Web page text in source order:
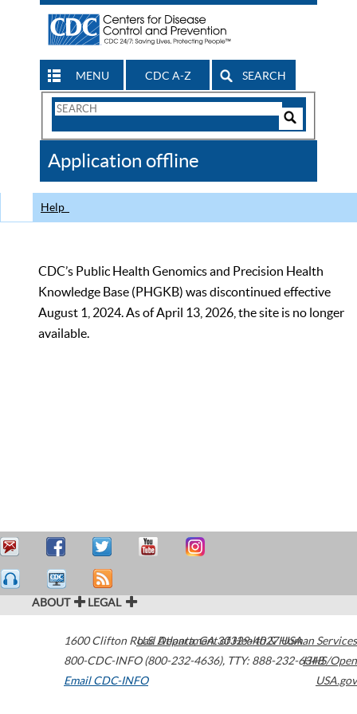
MENU CDC A-Z SEARCH
Search
CDC
Application offline
Help
CDC’s Public Health Genomics and Precision Health
Knowledge Base (PHGKB) was discontinued effective
August 1, 2024. As of April 13, 2026, the site is no longer
available.
ABOUT LEGAL
1600 Clifton Road Atlanta,GA30329-4027USA
800-CDC-INFO (800-232-4636), TTY: 888-232-6348
Email CDC-INFO
U.S. Department of Health & Human Services
HHS/Open
USA.gov